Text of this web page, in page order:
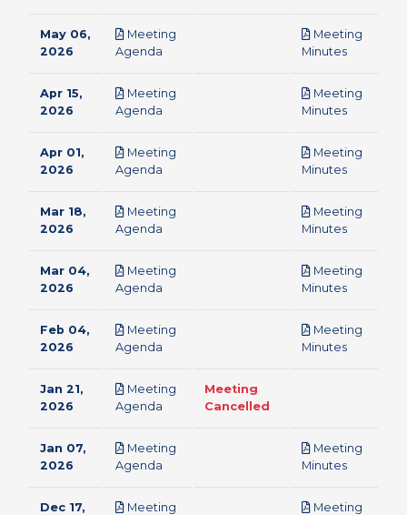
May 06,
2026
Meeting
Agenda
Meeting
Minutespdf
Apr 15,
2026
Meeting
Agenda
Meeting
Minutespdf
Apr 01,
2026
Meeting
Agenda
Meeting
Minutespdf
Mar 18,
2026
Meeting
Agenda
Meeting
Minutespdf
Mar 04,
2026
Meeting
Agenda
Meeting
Minutespdf
Feb 04,
2026
Meeting
Agenda
Meeting
Minutespdf
Jan 21,
2026
Meeting
Agenda
Meeting
Cancelled
Jan 07,
2026
Meeting
Agenda
Meeting
Minutespdf
Dec 17,
Meeting
Meeting